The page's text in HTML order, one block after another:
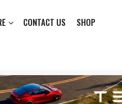
CONTACT US SHOP